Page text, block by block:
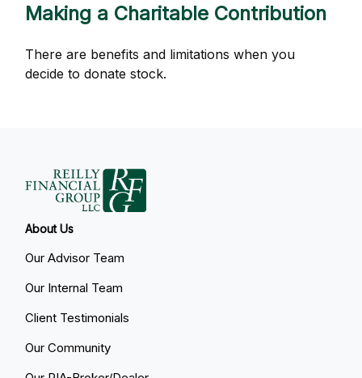
Making a Charitable Contribution
There are benefits and limitations when you
decide to donate stock.
About Us
Our Advisor Team
Our Internal Team
Client Testimonials
Our Community